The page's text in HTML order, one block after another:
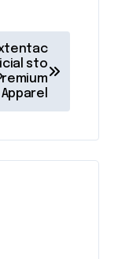
sto
Apparel